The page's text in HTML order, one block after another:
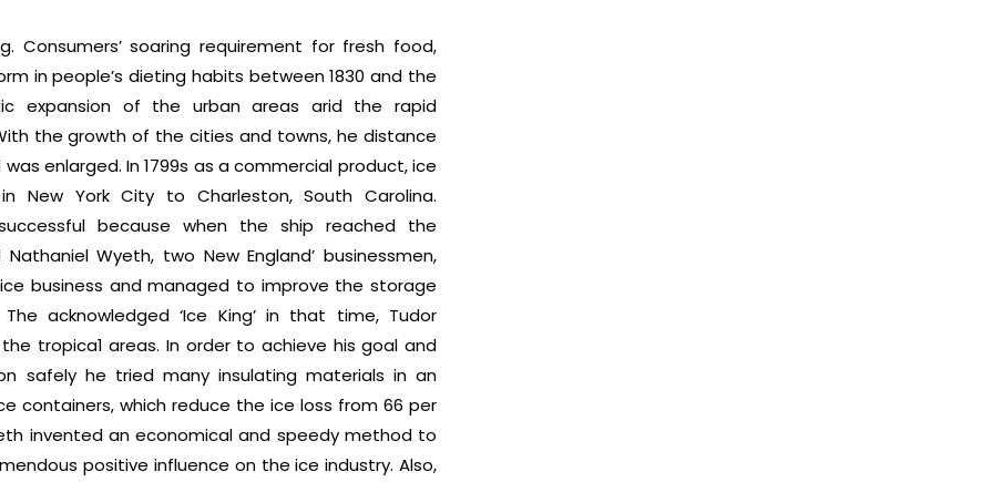
Consumers’ soaring requirement for fresh food,
in people’s dieting habits between 1830 and the
expansion of the urban areas arid the rapid
the growth of the cities and towns, he distance
enlarged. In 1799s as a commercial product, ice
York City to Charleston, South Carolina.
because when the ship reached the
Wyeth, two New England’ businessmen,
business and managed to improve the storage
acknowledged ‘Ice King’ in that time, Tudor
tropica1 areas. In order to achieve his goal and
safely he tried many insulating materials in an
containers, which reduce the ice loss from 66 per
invented an economical and speedy method to
positive influence on the ice industry. Also,